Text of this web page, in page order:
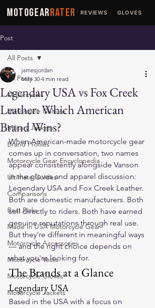
MOTOGEARRATER REVIEWS GLOVES
Post
All Posts
Motorcycles
Motorcycle Culture
Military Jackets
Brand Profiles
Motorcycle Gear Encyclopedia
Ultimate Guides
Comparisons
Best Picks
Made In USA Motorcycle Gear
Motorcycle Accessories
Motorcycle Vests
Motorcycle Gloves
Motorcycle Jackets
All Posts
Legendary USA vs Fox Creek
Leather: Which American
Brand Wins?
jamesjordan
May 30 4 min read
When American-made motorcycle gear
comes up in conversation, two names
appear consistently alongside Vanson
in the gloves and apparel discussion:
Legendary USA and Fox Creek Leather.
Both are domestic manufacturers. Both
sell directly to riders. Both have earned
genuine reputations through real use.
But they're different in meaningful ways
— and the right choice depends on
what you're looking for.
The Brands at a Glance
Legendary USA
Based in the USA with a focus on